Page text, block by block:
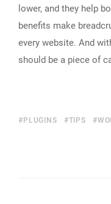
lower, and they help
benefits make
every website. And
should be a piece of
PLUGINS TIPS